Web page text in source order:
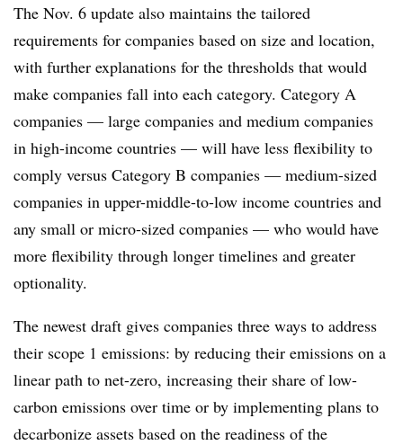
The Nov. 6 update also maintains the tailored
requirements for companies based on size and location,
with further explanations for the thresholds that would
make companies fall into each category. Category A
companies — large companies and medium companies
in high-income countries — will have less flexibility to
comply versus Category B companies — medium-sized
companies in upper-middle-to-low income countries and
any small or micro-sized companies — who would have
more flexibility through longer timelines and greater
optionality.
The newest draft gives companies three ways to address
their scope 1 emissions: by reducing their emissions on a
linear path to net-zero, increasing their share of low-
carbon emissions over time or by implementing plans to
decarbonize assets based on the readiness of the